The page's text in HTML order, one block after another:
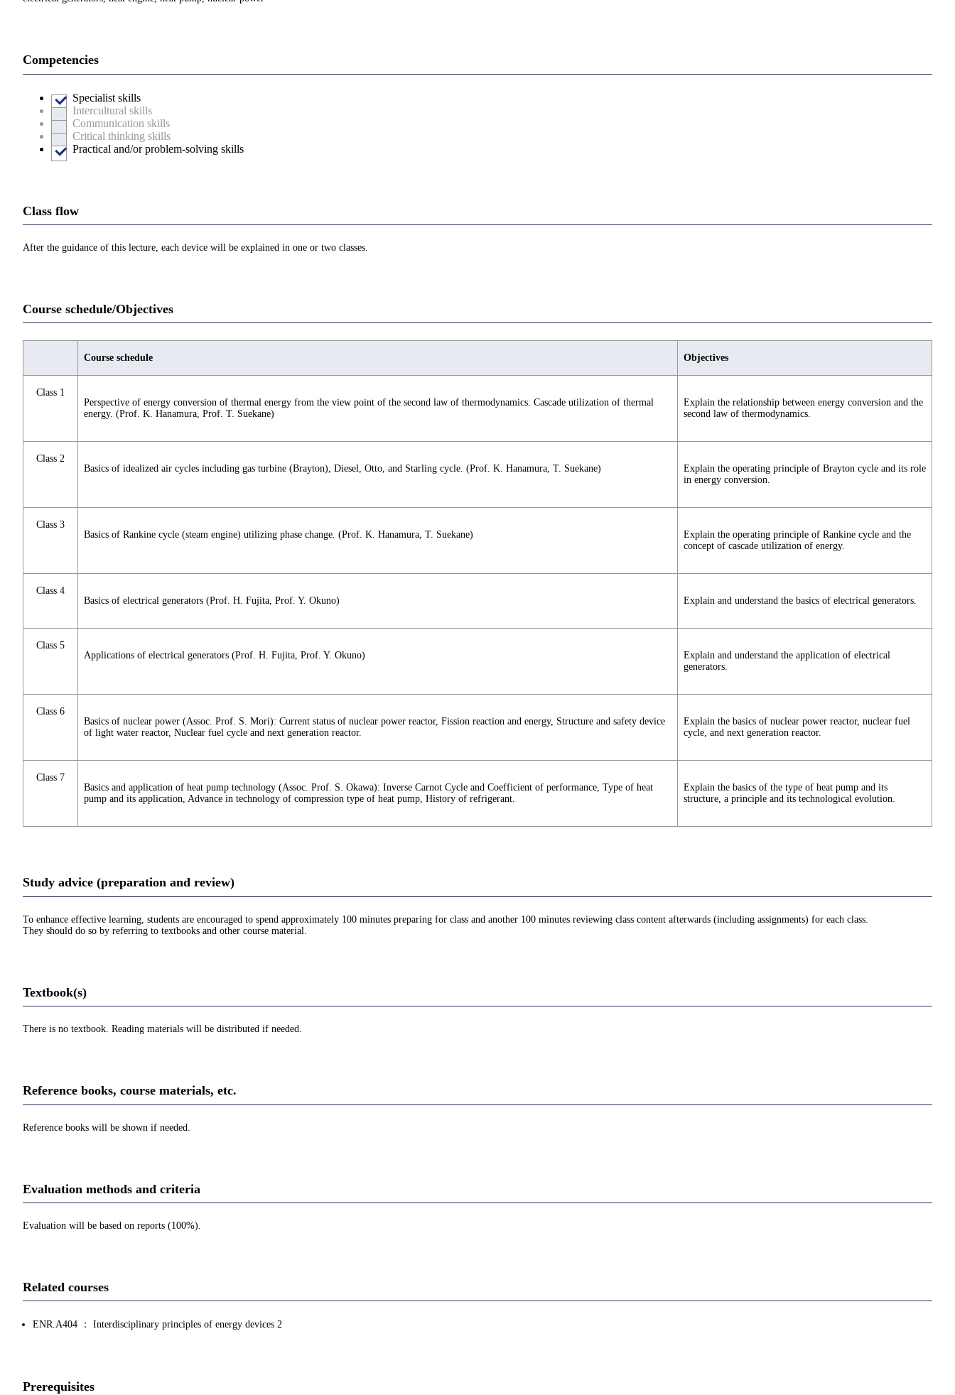
Competencies
Specialist skills
Intercultural skills
Communication skills
Critical thinking skills
Practical and/or problem-solving skills
Class flow
After the guidance of this lecture, each device will be explained in one or two classes.
Course schedule/Objectives
Course schedule Objectives
Class 1
Perspective of energy conversion of thermal energy from the view point of the second law of thermodynamics. Cascade utilization of thermal
energy. (Prof. K. Hanamura, Prof. T. Suekane)
Explain the relationship between energy conversion and the
second law of thermodynamics.
Class 2
Basics of idealized air cycles including gas turbine (Brayton), Diesel, Otto, and Starling cycle. (Prof. K. Hanamura, T. Suekane)
Explain the operating principle of Brayton cycle and its role
in energy conversion.
Class 3
Basics of Rankine cycle (steam engine) utilizing phase change. (Prof. K. Hanamura, T. Suekane)
Explain the operating principle of Rankine cycle and the
concept of cascade utilization of energy.
Class 4
Basics of electrical generators (Prof. H. Fujita, Prof. Y. Okuno)
Explain and understand the basics of electrical generators.
Class 5
Applications of electrical generators (Prof. H. Fujita, Prof. Y. Okuno)
Explain and understand the application of electrical
generators.
Class 6
Basics of nuclear power (Assoc. Prof. S. Mori): Current status of nuclear power reactor, Fission reaction and energy, Structure and safety device
of light water reactor, Nuclear fuel cycle and next generation reactor.
Explain the basics of nuclear power reactor, nuclear fuel
cycle, and next generation reactor.
Class 7
Basics and application of heat pump technology (Assoc. Prof. S. Okawa): Inverse Carnot Cycle and Coefficient of performance, Type of heat
pump and its application, Advance in technology of compression type of heat pump, History of refrigerant.
Explain the basics of the type of heat pump and its
structure, a principle and its technological evolution.
Study advice (preparation and review)
To enhance effective learning, students are encouraged to spend approximately 100 minutes preparing for class and another 100 minutes reviewing class content afterwards (including assignments) for each class.
They should do so by referring to textbooks and other course material.
Textbook(s)
There is no textbook. Reading materials will be distributed if needed.
Reference books, course materials, etc.
Reference books will be shown if needed.
Evaluation methods and criteria
Evaluation will be based on reports (100%).
Related courses
ENR.A404 ： Interdisciplinary principles of energy devices 2
Prerequisites